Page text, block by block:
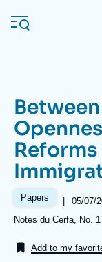
main
Navigation
principale
Ifri
Analysis
Events
About Ifri
About Ifri
Papers |
Date
de
05/07/
Références
Notes du Cerfa, No.
Add to my